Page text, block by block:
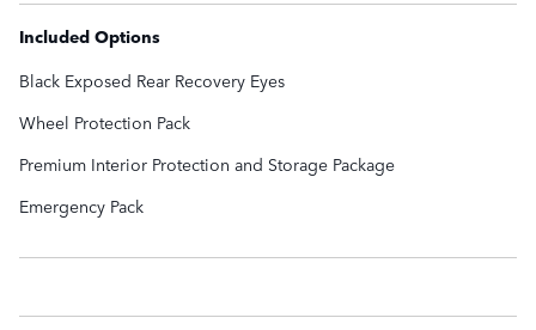
Included Options
Black Exposed Rear Recovery Eyes
Wheel Protection Pack
Premium Interior Protection and Storage Package
Emergency Pack